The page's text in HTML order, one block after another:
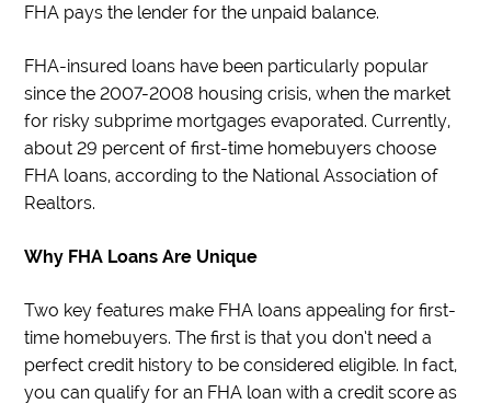
FHA pays the lender for the unpaid balance.
FHA-insured loans have been particularly popular
since the 2007-2008 housing crisis, when the market
for risky subprime mortgages evaporated. Currently,
about 29 percent of first-time homebuyers choose
FHA loans, according to the National Association of
Realtors.
Why FHA Loans Are Unique
Two key features make FHA loans appealing for first-
time homebuyers. The first is that you don’t need a
perfect credit history to be considered eligible. In fact,
you can qualify for an FHA loan with a credit score as